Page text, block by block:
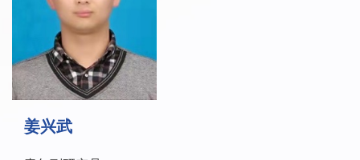
姜兴武